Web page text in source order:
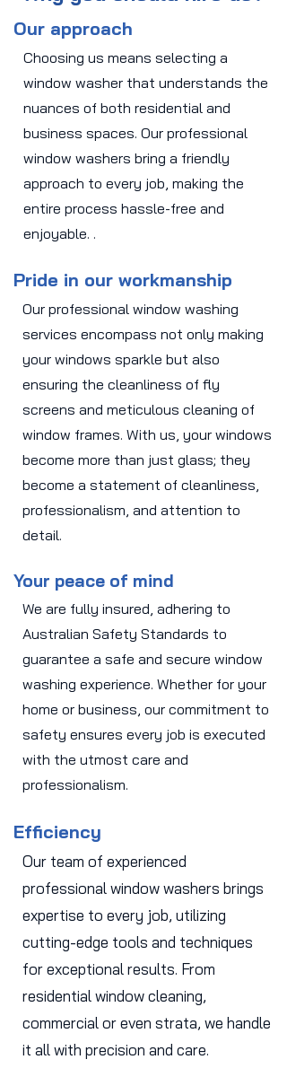
Our approach
Choosing us means selecting a
window washer that understands the
nuances of both residential and
business spaces. Our professional
window washers bring a friendly
approach to every job, making the
entire process hassle-free and
enjoyable. .
Pride in our workmanship
Our professional window washing
services encompass not only making
your windows sparkle but also
ensuring the cleanliness of fly
screens and meticulous cleaning of
window frames. With us, your windows
become more than just glass; they
become a statement of cleanliness,
professionalism, and attention to
detail.
Your peace of mind
We are fully insured, adhering to
Australian Safety Standards to
guarantee a safe and secure window
washing experience. Whether for your
home or business, our commitment to
safety ensures every job is executed
with the utmost care and
professionalism.
Efficiency
Our team of experienced
professional window washers brings
expertise to every job, utilizing
cutting-edge tools and techniques
for exceptional results. From
residential window cleaning,
commercial or even strata, we handle
it all with precision and care.